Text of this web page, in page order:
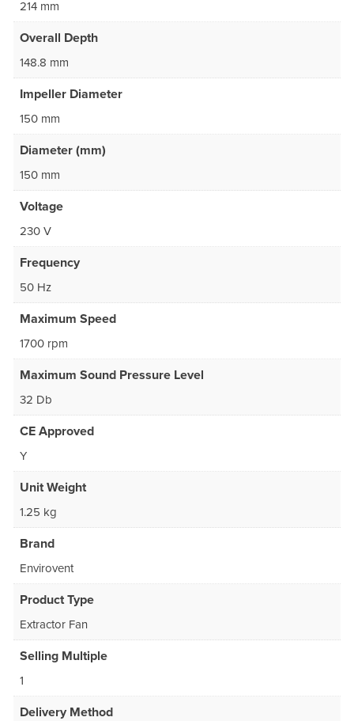
214 mm
Overall Depth
148.8 mm
Impeller Diameter
150 mm
Diameter (mm)
150 mm
Voltage
230 V
Frequency
50 Hz
Maximum Speed
1700 rpm
Maximum Sound Pressure Level
32 Db
CE Approved
Y
Unit Weight
1.25 kg
Brand
Envirovent
Product Type
Extractor Fan
Selling Multiple
1
Delivery Method